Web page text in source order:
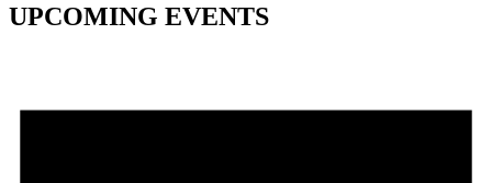
UPCOMING EVENTS